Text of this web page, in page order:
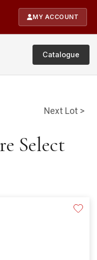
MY ACCOUNT
Catalogue
Next Lot >
Select